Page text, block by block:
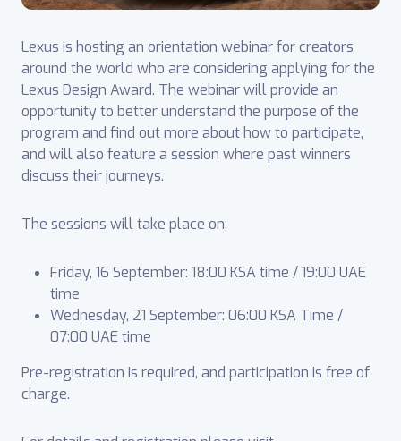
Lexus is hosting an orientation webinar for creators
around the world who are considering applying for the
Lexus Design Award. The webinar will provide an
opportunity to better understand the purpose of the
program and find out more about how to participate,
and will also feature a session where past winners
discuss their journeys.
The sessions will take place on:
Friday, 16 September: 18:00 KSA time / 19:00 UAE
time
Wednesday, 21 September: 06:00 KSA Time /
07:00 UAE time
Pre-registration is required, and participation is free of
charge.